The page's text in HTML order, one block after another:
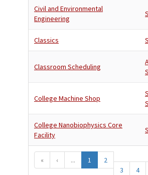
Civil and Environmental
Engineering
Classics
Classroom Scheduling
College Machine Shop
College Nanobiophysics Core
Facility
« ‹ ... 1
2
3
4